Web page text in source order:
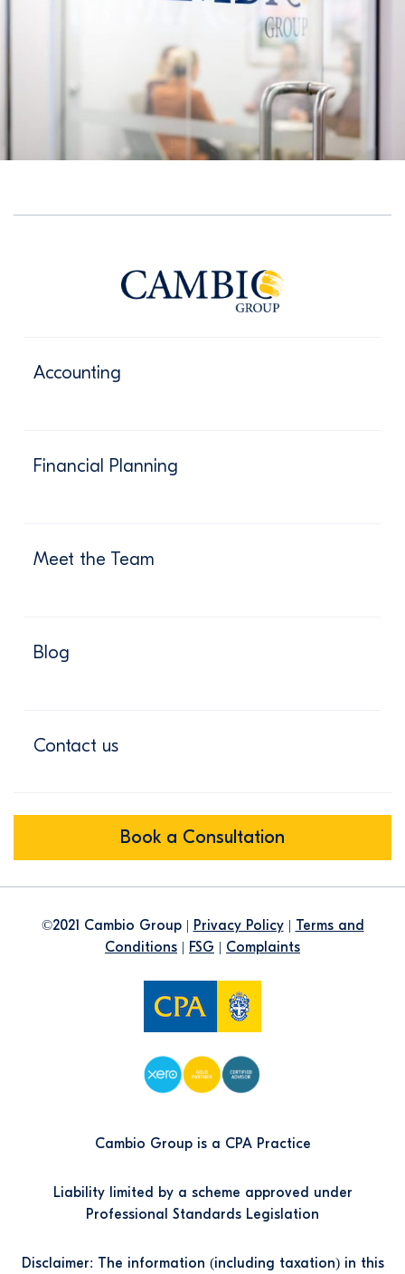
Accounting
Financial Planning
Meet the Team
Blog
Contact us
Book a Consultation
©2021 Cambio Group | Privacy Policy| Terms and
Conditions | FSG | Complaints
Cambio Group is a CPA Practice
Liability limited by a scheme approved under
Professional Standards Legislation
Disclaimer: The information (including taxation) in this